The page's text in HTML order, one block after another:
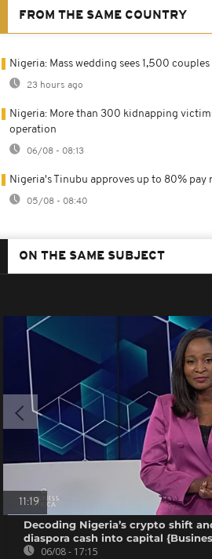
FROM THE SAME COUNTRY
Nigeria: Mass wedding sees 1,500
23 hours ago
Nigeria: More than 300 kidnapping
operation
06/08 - 08:13
Nigeria's Tinubu approves up to 80% pay
05/08 - 08:40
ON THE SAME SUBJECT
11:19
Decoding Nigeria’s crypto shift
diaspora cash into capital
06/08 - 17:15